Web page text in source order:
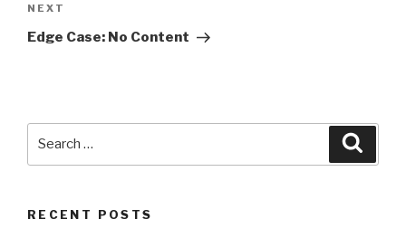
Next
Post
NEXT
Edge Case: No Content
RECENT POSTS